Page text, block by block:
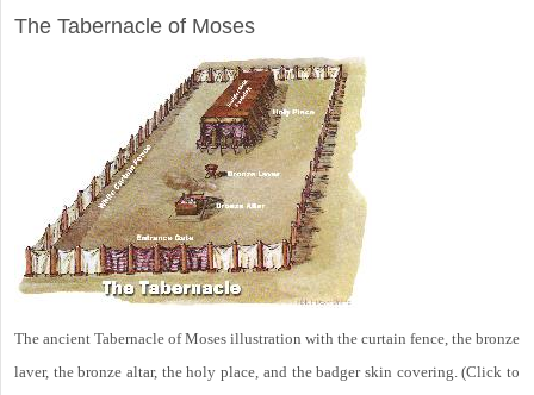
The Tabernacle of Moses
The ancient Tabernacle of Moses illustration with the curtain fence, the bronze
laver, the bronze altar, the holy place, and the badger skin covering. (Click to